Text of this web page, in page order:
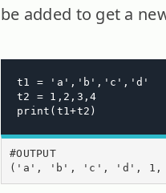
be added to get a
t1 = 'a','b','c','d'
t2 = 1,2,3,4
print(t1+t2)
#OUTPUT
('a', 'b', 'c', 'd', 1,